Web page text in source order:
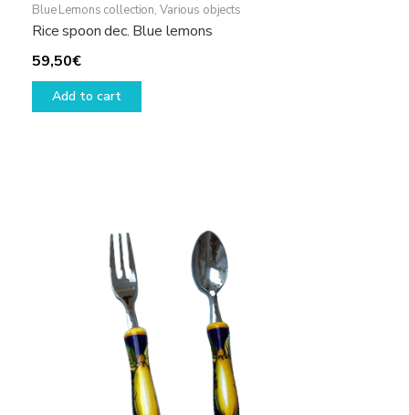
Blue Lemons collection, Various objects
Rice spoon dec. Blue lemons
59,50€
Add to cart